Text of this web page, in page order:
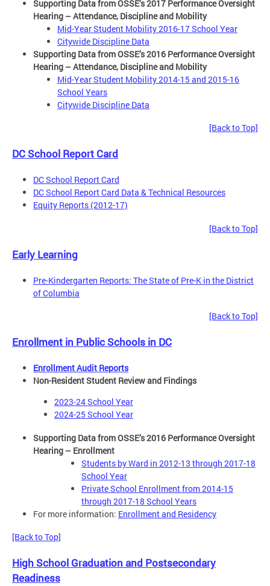
Supporting Data from OSSE’s 2017 Performance Oversight
Hearing – Attendance, Discipline and Mobility
Mid-Year Student Mobility 2016-17 School Year
Citywide Discipline Data
Supporting Data from OSSE’s 2016 Performance Oversight
Hearing – Attendance, Discipline and Mobility
Mid-Year Student Mobility 2014-15 and 2015-16
School Years
Citywide Discipline Data
[Back to Top]
DC School Report Card
DC School Report Card
DC School Report Card Data & Technical Resources
Equity Reports (2012-17)
[Back to Top]
Early Learning
Pre-Kindergarten Reports: The State of Pre-K in the District
of Columbia
[Back to Top]
Enrollment in Public Schools in DC
Enrollment Audit Reports
Non-Resident Student Review and Findings
2023-24 School Year
2024-25 School Year
Supporting Data from OSSE’s 2016 Performance Oversight
Hearing – Enrollment
Students by Ward in 2012-13 through 2017-18
School Year
Private School Enrollment from 2014-15
through 2017-18 School Years
For more information: Enrollment and Residency
[Back to Top]
High School Graduation and Postsecondary
Readiness